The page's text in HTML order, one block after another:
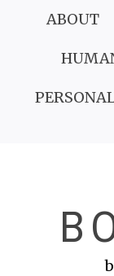
ABOUT